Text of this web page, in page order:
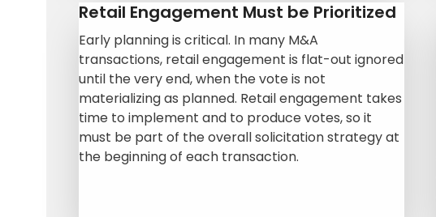
Retail Engagement Must be Prioritized
Early planning is critical. In many M&A
transactions, retail engagement is flat-out ignored
until the very end, when the vote is not
materializing as planned. Retail engagement takes
time to implement and to produce votes, so it
must be part of the overall solicitation strategy at
the beginning of each transaction.